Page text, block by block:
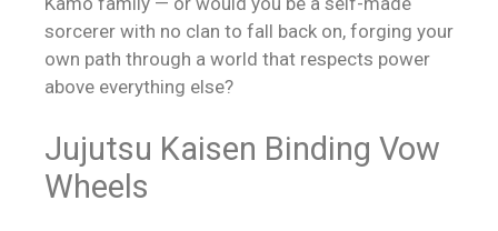
sorcerer with no clan to fall back on, forging your
own path through a world that respects power
above everything else?
Jujutsu Kaisen Binding Vow
Wheels